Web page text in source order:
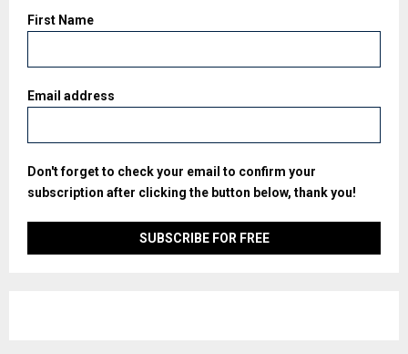
First Name
Email address
Don't forget to check your email to confirm your
subscription after clicking the button below, thank you!